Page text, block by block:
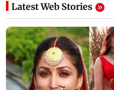
Latest Web Stories